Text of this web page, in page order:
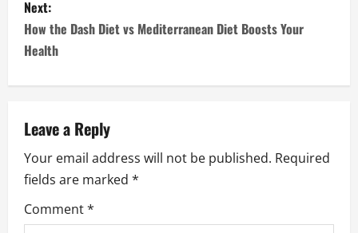
s
t
n
a
v
i
g
Next:
How the Dash Diet vs Mediterranean Diet Boosts Your
Health
Leave a Reply
Your email address will not be published. Required
fields are marked *
Comment*